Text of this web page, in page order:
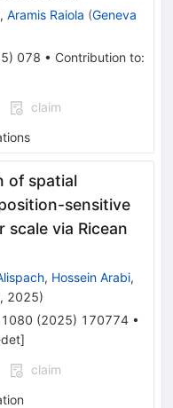
, Aramis Raiola (Geneva
) 078 • Contribution to:
claim
of spatial
sensitive
scale via Ricean
, Hossein Arabi,
2025)
1080 (2025) 170774 •
]
claim